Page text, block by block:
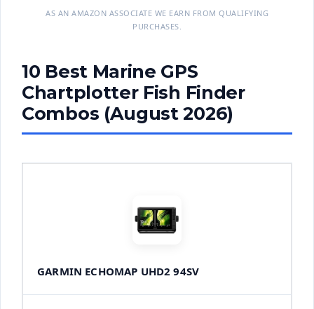
AS AN AMAZON ASSOCIATE WE EARN FROM QUALIFYING
PURCHASES.
10 Best Marine GPS
Chartplotter Fish Finder
Combos (August 2026)
GARMIN ECHOMAP UHD2 94SV